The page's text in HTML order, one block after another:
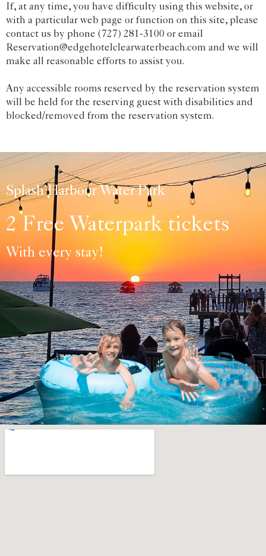
If, at any time, you have difficulty using this website, or
with a particular web page or function on this site, please
contact us by phone (727) 281-3100 or email
Reservation@edgehotelclearwaterbeach.com and we will
make all reasonable efforts to assist you.
Any accessible rooms reserved by the reservation system
will be held for the reserving guest with disabilities and
blocked/removed from the reservation system.
Splash Harbour Water Park
2 Free Waterpark tickets
With every stay!